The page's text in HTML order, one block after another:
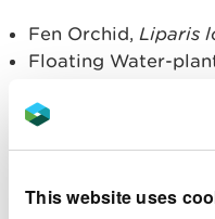
This website uses
Fen Orchid, Liparis
Floating Water-
Shore Dock,
you deliberately